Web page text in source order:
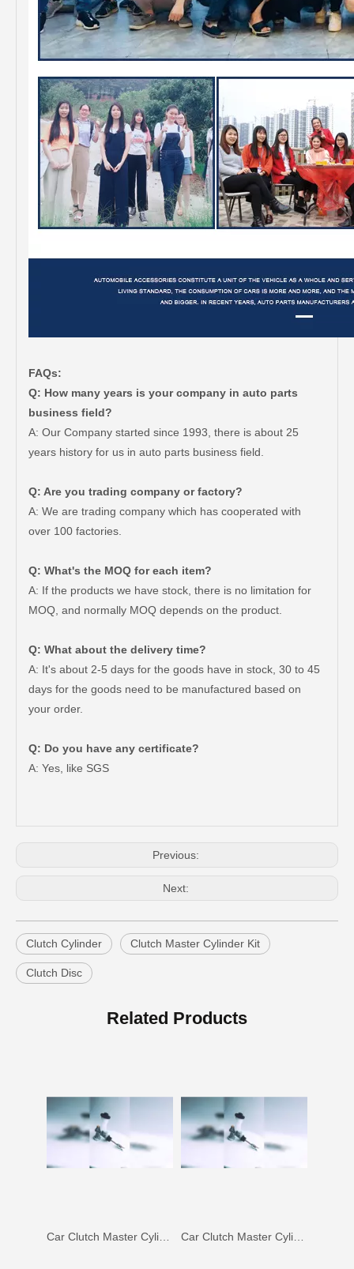
FAQs:
Q: How many years is your company in auto parts
business field?
A: Our Company started since 1993, there is about 25
years history for us in auto parts business field.
Q: Are you trading company or factory?
A: We are trading company which has cooperated with
over 100 factories.
Q: What's the MOQ for each item?
A: If the products we have stock, there is no limitation for
MOQ, and normally MOQ depends on the product.
Q: What about the delivery time?
A: It's about 2-5 days for the goods have in stock, 30 to 45
days for the goods need to be manufactured based on
your order.
Q: Do you have any certificate?
A: Yes, like SGS
Previous:
Next:
Clutch Cylinder Clutch Master Cylinder Kit
Clutch Disc
Related Products